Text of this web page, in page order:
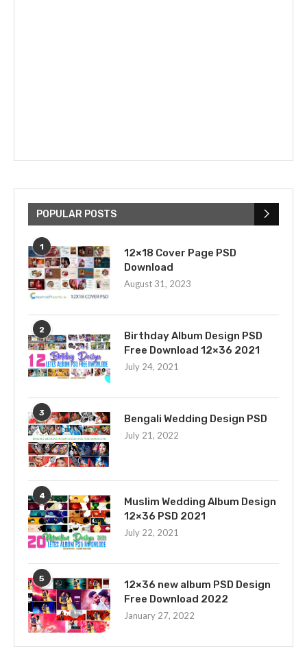
POPULAR POSTS
1
12×18 Cover Page PSD
Download
August 31, 2023
2
Birthday Album Design PSD
Free Download 12×36 2021
July 24, 2021
3 Bengali Wedding Design PSD
July 21, 2022
4
Muslim Wedding Album Design
12×36 PSD 2021
July 22, 2021
5
12×36 new album PSD Design
Free Download 2022
January 27, 2022